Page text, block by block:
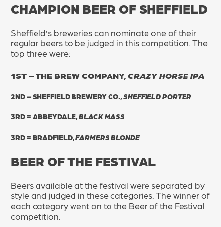
CHAMPION BEER OF SHEFFIELD
Sheffield’s breweries can nominate one of their
regular beers to be judged in this competition. The
top three were:
1ST – THE BREW COMPANY,CRAZY HORSE IPA
2ND – SHEFFIELD BREWERY CO.,SHEFFIELD PORTER
3RD = ABBEYDALE,BLACK MASS
3RD = BRADFIELD,FARMERS BLONDE
BEER OF THE FESTIVAL
Beers available at the festival were separated by
style and judged in these categories. The winner of
each category went on to the Beer of the Festival
competition.